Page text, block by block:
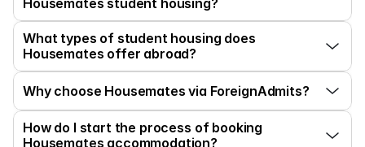
Housemates student housing?
What types of student housing does
Housemates offer abroad?
Why choose Housemates via ForeignAdmits?
How do I start the process of booking
Housemates accommodation?